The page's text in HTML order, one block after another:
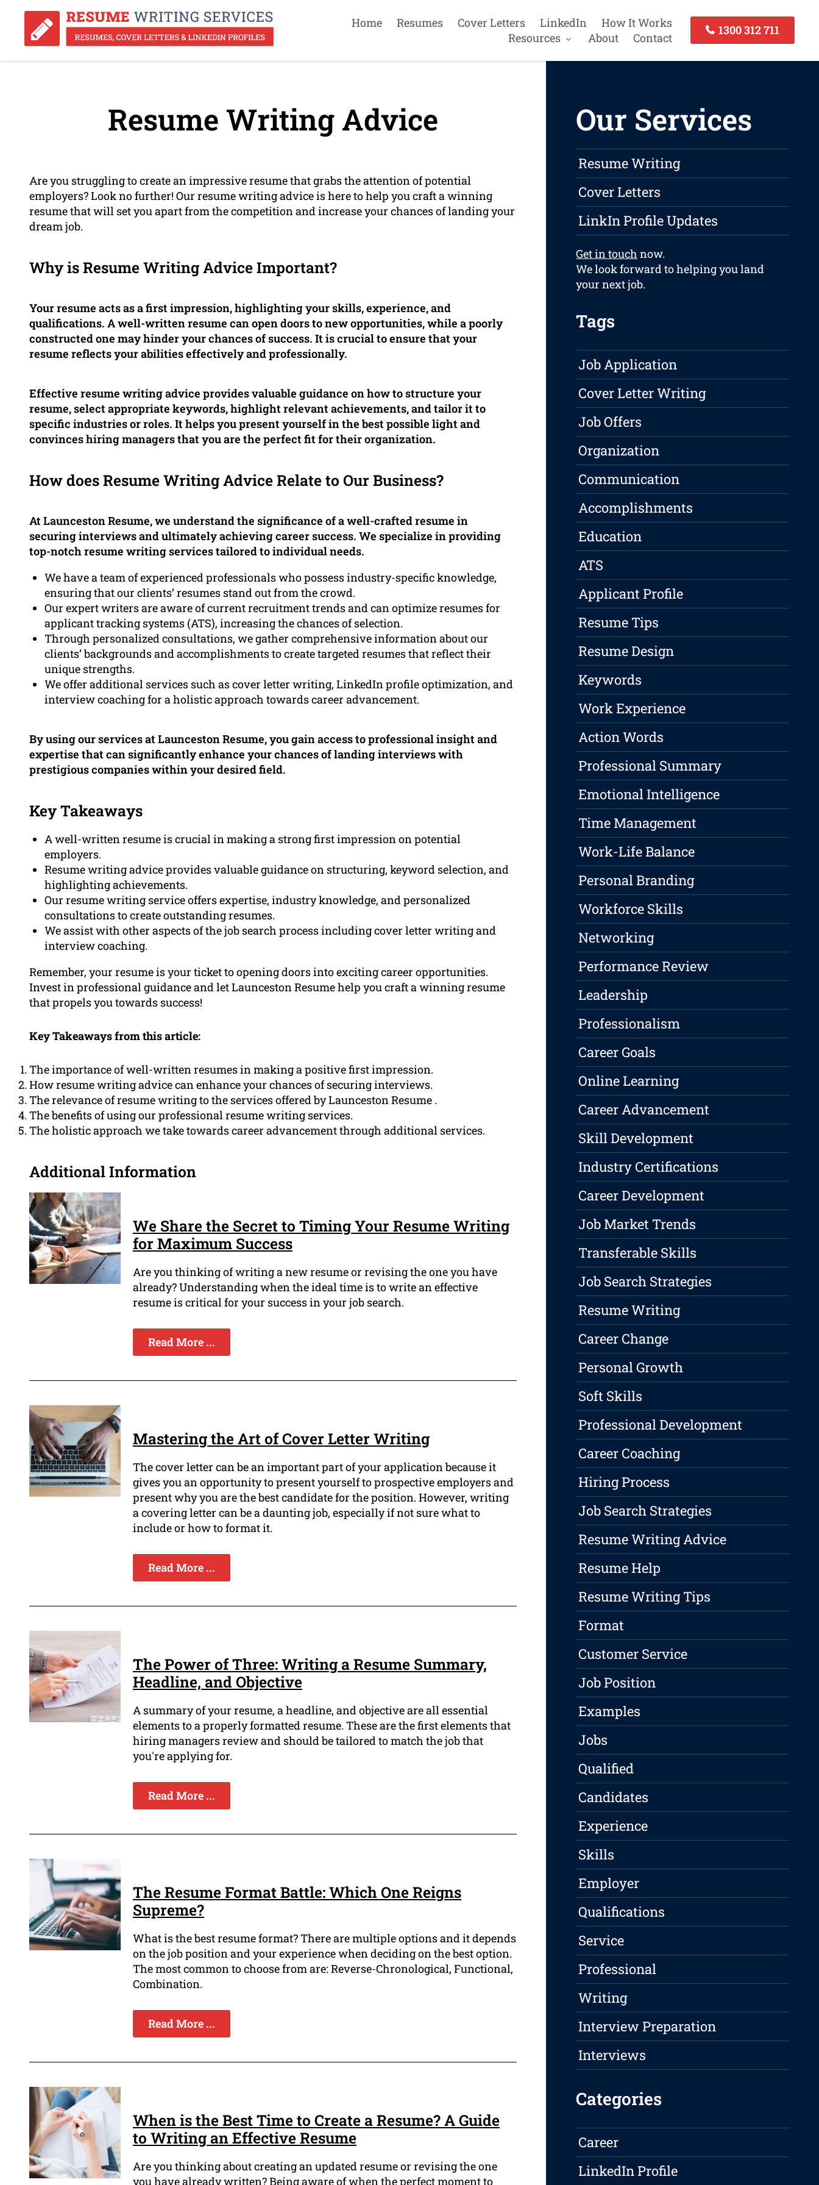
Home Resumes Cover Letters LinkedIn
How It Works
Resources
About Contact
1300 312 711
Resume Writing Advice
Are you struggling to create an impressive resume that grabs the attention of potential
employers? Look no further! Our resume writing advice is here to help you craft a winning
resume that will set you apart from the competition and increase your chances of landing your
dream job.
Why is Resume Writing Advice Important?
Your resume acts as a first impression, highlighting your skills, experience, and
qualifications. A well-written resume can open doors to new opportunities, while a poorly
constructed one may hinder your chances of success. It is crucial to ensure that your
resume reflects your abilities effectively and professionally.
Effective resume writing advice provides valuable guidance on how to structure your
resume, select appropriate keywords, highlight relevant achievements, and tailor it to
specific industries or roles. It helps you present yourself in the best possible light and
convinces hiring managers that you are the perfect fit for their organization.
How does Resume Writing Advice Relate to Our Business?
At Launceston Resume, we understand the significance of a well-crafted resume in
securing interviews and ultimately achieving career success. We specialize in providing
top-notch resume writing services tailored to individual needs.
We have a team of experienced professionals who possess industry-specific knowledge,
ensuring that our clients’ resumes stand out from the crowd.
Our expert writers are aware of current recruitment trends and can optimize resumes for
applicant tracking systems (ATS), increasing the chances of selection.
Through personalized consultations, we gather comprehensive information about our
clients’ backgrounds and accomplishments to create targeted resumes that reflect their
unique strengths.
We offer additional services such as cover letter writing, LinkedIn profile optimization, and
interview coaching for a holistic approach towards career advancement.
By using our services at Launceston Resume, you gain access to professional insight and
expertise that can significantly enhance your chances of landing interviews with
prestigious companies within your desired field.
Key Takeaways
A well-written resume is crucial in making a strong first impression on potential
employers.
Resume writing advice provides valuable guidance on structuring, keyword selection, and
highlighting achievements.
Our resume writing service offers expertise, industry knowledge, and personalized
consultations to create outstanding resumes.
We assist with other aspects of the job search process including cover letter writing and
interview coaching.
Remember, your resume is your ticket to opening doors into exciting career opportunities.
Invest in professional guidance and let Launceston Resume help you craft a winning resume
that propels you towards success!
Key Takeaways from this article:
The importance of well-written resumes in making a positive first impression.
How resume writing advice can enhance your chances of securing interviews.
The relevance of resume writing to the services offered by Launceston Resume .
The benefits of using our professional resume writing services.
The holistic approach we take towards career advancement through additional services.
Additional Information
We Share the Secret to Timing Your Resume Writing
for Maximum Success
Are you thinking of writing a new resume or revising the one you have
already? Understanding when the ideal time is to write an effective
resume is critical for your success in your job search.
Read More ...
Mastering the Art of Cover Letter Writing
The cover letter can be an important part of your application because it
gives you an opportunity to present yourself to prospective employers and
present why you are the best candidate for the position. However, writing
a covering letter can be a daunting job, especially if not sure what to
include or how to format it.
Read More ...
The Power of Three: Writing a Resume Summary,
Headline, and Objective
A summary of your resume, a headline, and objective are all essential
elements to a properly formatted resume. These are the first elements that
hiring managers review and should be tailored to match the job that
you're applying for.
Read More ...
The Resume Format Battle: Which One Reigns
Supreme?
What is the best resume format? There are multiple options and it depends
on the job position and your experience when deciding on the best option.
The most common to choose from are: Reverse-Chronological, Functional,
Combination.
Read More ...
When is the Best Time to Create a Resume? A Guide
to Writing an Effective Resume
Are you thinking about creating an updated resume or revising the one
you have already written? Being aware of when the perfect moment to
Our Services
Resume Writing
Cover Letters
LinkIn Profile Updates
Get in touch now.
We look forward to helping you land
your next job.
Tags
Job Application
Cover Letter Writing
Job Offers
Organization
Communication
Accomplishments
Education
ATS
Applicant Profile
Resume Tips
Resume Design
Keywords
Work Experience
Action Words
Professional Summary
Emotional Intelligence
Time Management
Work-Life Balance
Personal Branding
Workforce Skills
Networking
Performance Review
Leadership
Professionalism
Career Goals
Online Learning
Career Advancement
Skill Development
Industry Certifications
Career Development
Job Market Trends
Transferable Skills
Job Search Strategies
Resume Writing
Career Change
Personal Growth
Soft Skills
Professional Development
Career Coaching
Hiring Process
Job Search Strategies
Resume Writing Advice
Resume Help
Resume Writing Tips
Format
Customer Service
Job Position
Examples
Jobs
Qualified
Candidates
Experience
Skills
Employer
Qualifications
Service
Professional
Writing
Interview Preparation
Interviews
Categories
Career
LinkedIn Profile